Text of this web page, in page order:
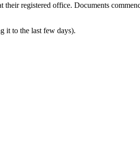
registered office. Documents
it to the last few days).